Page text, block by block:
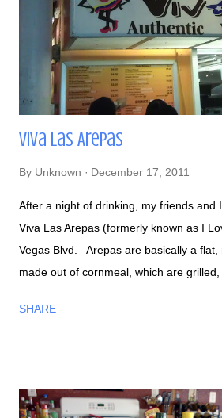
Viva Las Arepas
By Unknown December 17, 2011
After a night of drinking, my friends and
Viva Las Arepas (formerly known as I
Vegas Blvd. Arepas are basically a flat,
made out of cornmeal, which are grilled,
beef, chicken, ham, cheese, beans,
best way I can describe arepas is that
SHARE